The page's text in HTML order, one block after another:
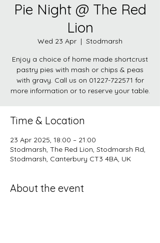
Pie Night @ The Red
Lion
Wed 23 Apr
  |
Stodmarsh
Enjoy a choice of home made shortcrust
pastry pies with mash or chips & peas
with gravy. Call us on 01227-722571 for
more information or to reserve your table.
Time & Location
23 Apr 2025, 18:00 – 21:00
Stodmarsh, The Red Lion, Stodmarsh Rd,
Stodmarsh, Canterbury CT3 4BA, UK
About the event